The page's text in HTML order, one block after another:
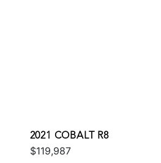
2021 COBALT R8
$119,987